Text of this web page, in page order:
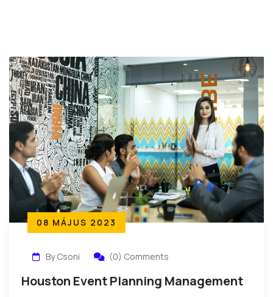
08 MÁJUS 2023
By Csoni (0) Comments
Houston Event Planning Management